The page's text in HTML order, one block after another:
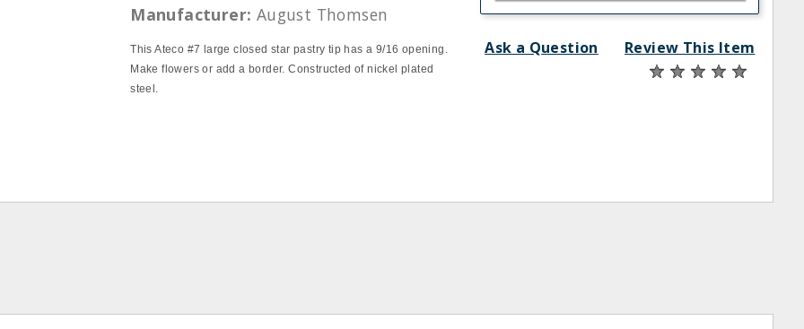
Manufacturer: August Thomsen
This Ateco #7 large closed star pastry tip has a 9/16 opening.
Make flowers or add a border. Constructed of nickel plated
steel.
Ask a Question Review This Item